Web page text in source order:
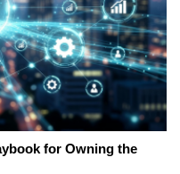
for Owning the